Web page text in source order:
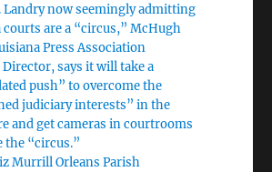
Landry now seemingly admitting
courts are a “circus,” McHugh
Press Association
Director, says it will take a
push” to overcome the
judiciary interests” in the
and get cameras in courtrooms
the “circus.”
Murrill Orleans Parish